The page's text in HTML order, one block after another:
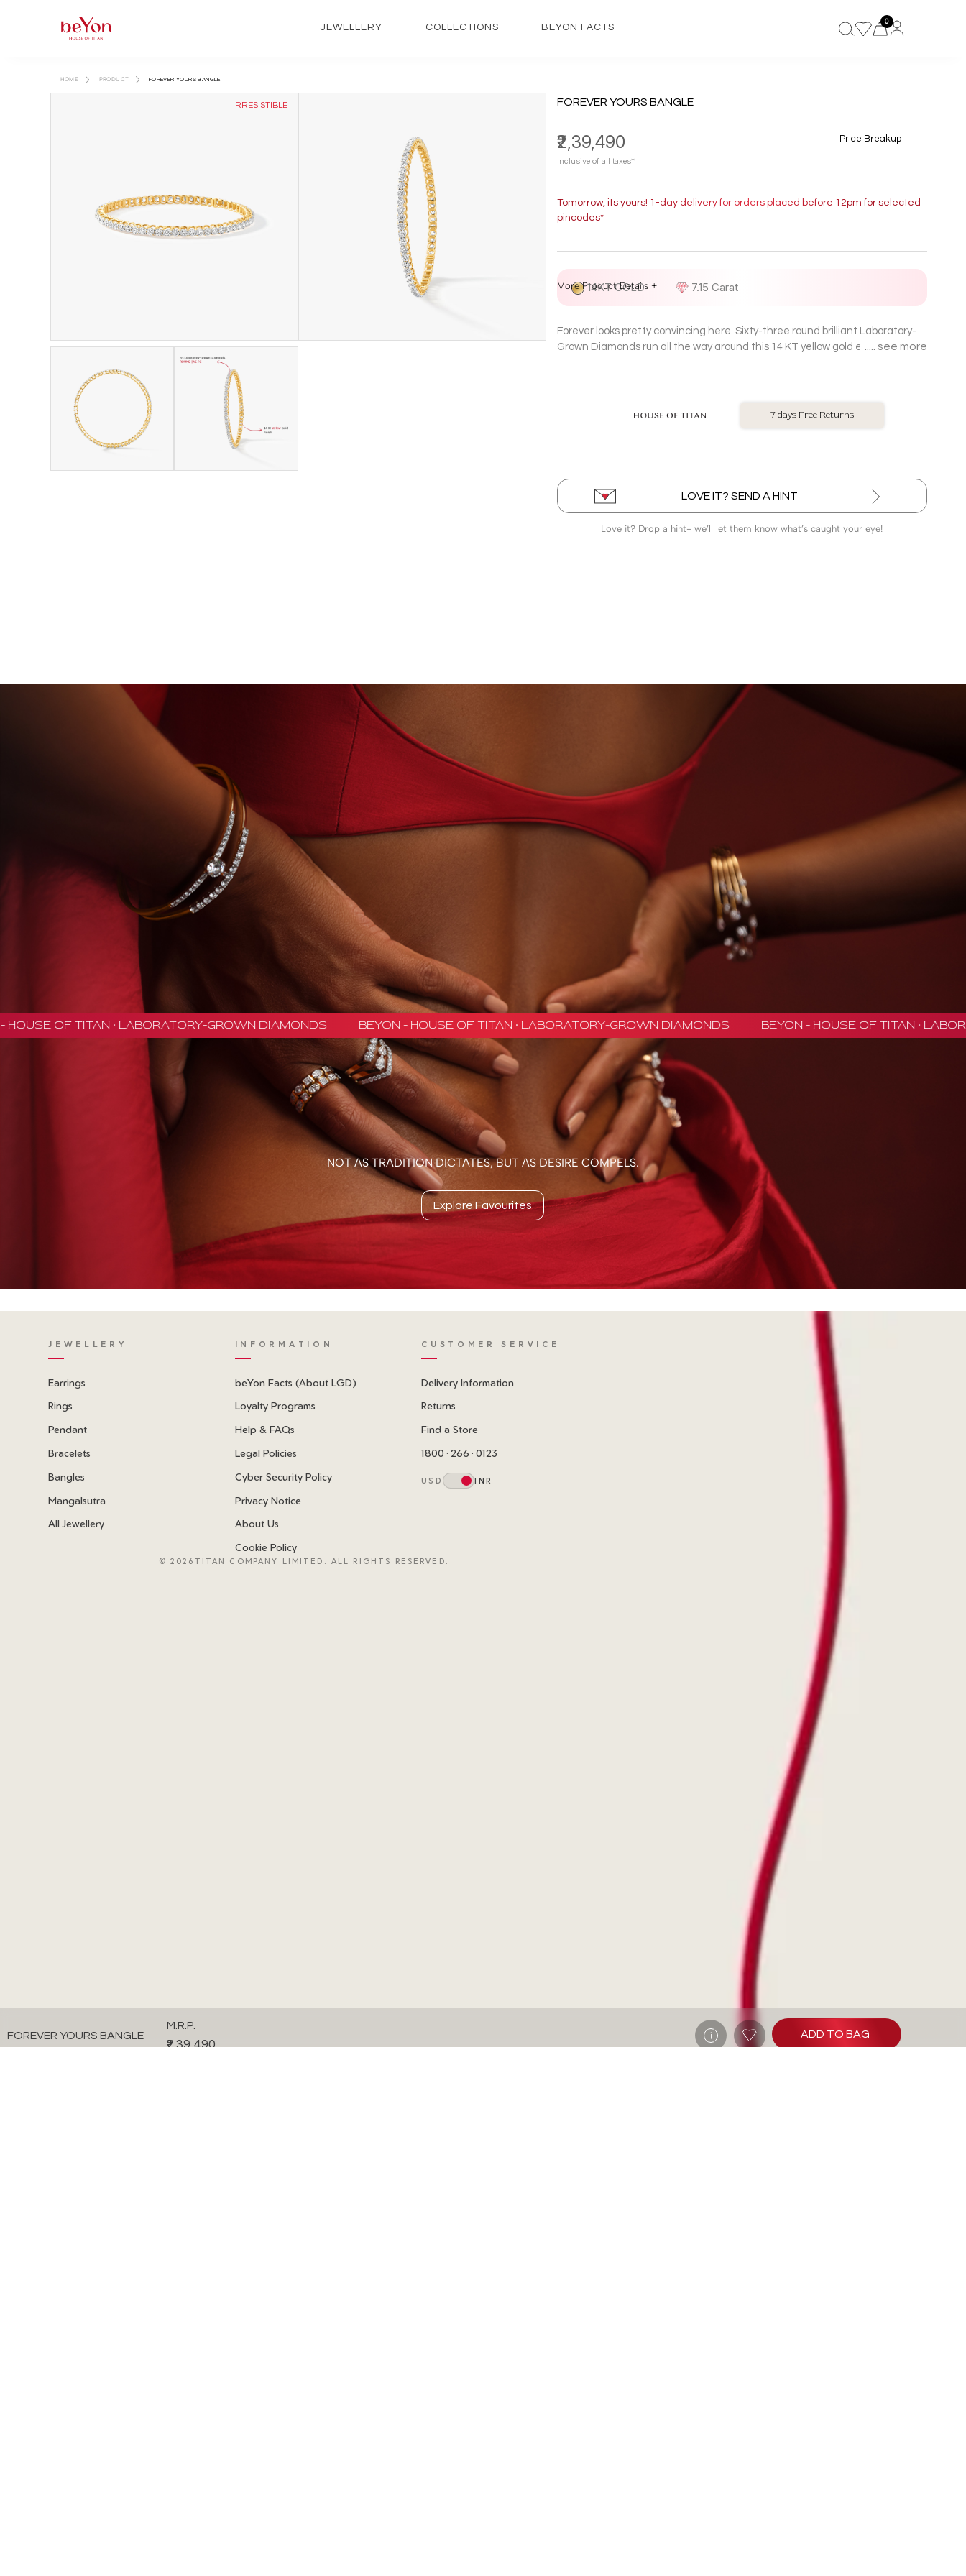
JEWELLERY COLLECTIONS BEYON FACTS 0
IRRESISTIBLE FOREVER YOURS BANGLE
Price Breakup +
₹2,39,490
Inclusive of all taxes*
Tomorrow, its yours! 1-day delivery for orders placed before 12pm for selected
pincodes*
14KT GOLD 7.15 Carat
More Product Details +
Forever looks pretty convincing here. Sixty-three round brilliant Laboratory-
Grown Diamonds run all the way around this 14 KT yellow gold eternitysee more
LOVE IT? SEND A HINT
Love it? Drop a hint- we’ll let them know what’s caught your eye!
FOREVER YOURS BANGLE
M.R.P.
₹2,39,490
ADD TO BAG
OF TITAN · LABORATORY-GROWN DIAMONDS BEYON - HOUSE OF TITAN · LABORATORY-GROWN DIAMONDS BEYON - HOUSE OF TITAN ·
NOT AS TRADITION DICTATES, BUT AS DESIRE COMPELS.
Explore Favourites
JEWELLERY
Earrings
Rings
Pendant
Bracelets
Bangles
Mangalsutra
All Jewellery
INFORMATION
beYon Facts (About LGD)
Loyalty Programs
Help & FAQs
Legal Policies
Cyber Security Policy
Privacy Notice
About Us
Cookie Policy
CUSTOMER SERVICE
Delivery Information
Returns
Find a Store
1800 · 266 · 0123
USD INR
©2026TITAN COMPANY LIMITED. ALL RIGHTS RESERVED.